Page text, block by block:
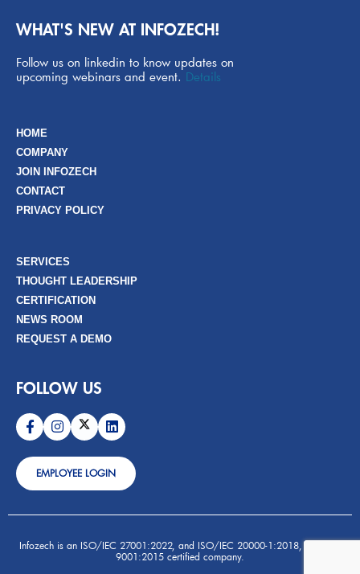
WHAT'S NEW AT INFOZECH!
Follow us on linkedin to know updates on
upcoming webinars and event. Details
HOME
COMPANY
JOIN INFOZECH
CONTACT
PRIVACY POLICY
SERVICES
THOUGHT LEADERSHIP
CERTIFICATION
NEWS ROOM
REQUEST A DEMO
FOLLOW US
EMPLOYEE LOGIN
Infozech is an ISO/IEC 27001:2022, and ISO/IEC 20000-1:2018, and ISO
9001:2015 certified company.